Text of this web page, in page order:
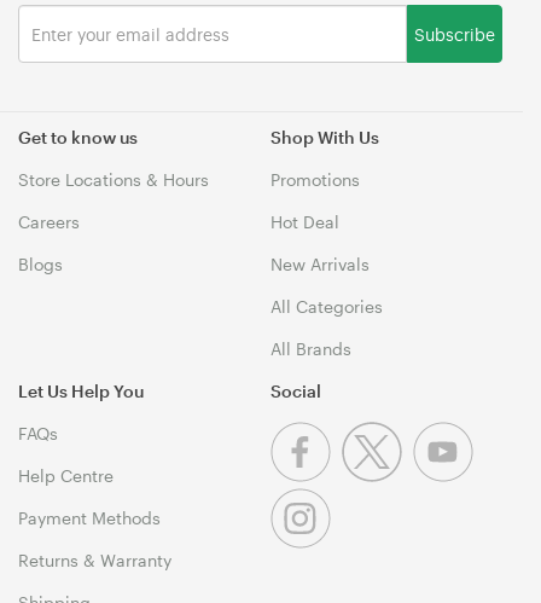
Get to know us
Store Locations & Hours
Careers
Blogs
Shop With Us
Promotions
Hot Deal
New Arrivals
All Categories
All Brands
Let Us Help You
FAQs
Help Centre
Payment Methods
Returns & Warranty
Subscribe
Social